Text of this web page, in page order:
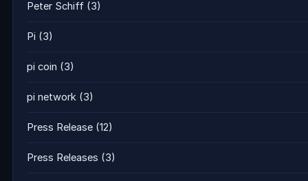
Peter Schiff (3)
Pi (3)
pi coin (3)
pi network (3)
Press Release (12)
Press Releases (3)